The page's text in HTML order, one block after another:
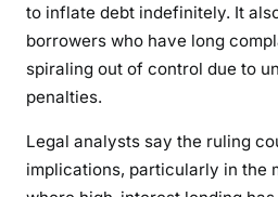
to inflate debt indefinitely. It
borrowers who have long
spiraling out of control due to
penalties.
Legal analysts say the ruling
implications, particularly in the